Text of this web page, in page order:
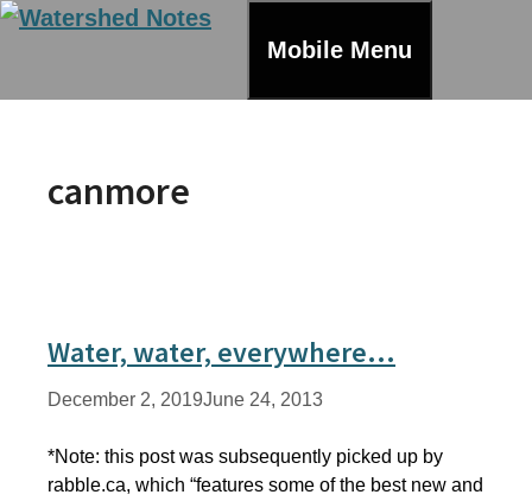
Skip
Mobile Menu
canmore
Water, water, everywhere…
December 2, 2019June 24, 2013
*Note: this post was subsequently picked up by
rabble.ca, which “features some of the best new and